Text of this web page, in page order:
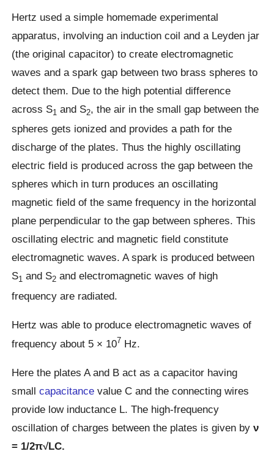
Hertz used a simple homemade experimental
apparatus, involving an induction coil and a Leyden jar
(the original capacitor) to create electromagnetic
waves and a spark gap between two brass spheres to
detect them. Due to the high potential difference
across S1 and S2, the air in the small gap between the
spheres gets ionized and provides a path for the
discharge of the plates. Thus the highly oscillating
electric field is produced across the gap between the
spheres which in turn produces an oscillating
magnetic field of the same frequency in the horizontal
plane perpendicular to the gap between spheres. This
oscillating electric and magnetic field constitute
electromagnetic waves. A spark is produced between
S1 and S2 and electromagnetic waves of high
frequency are radiated.
Hertz was able to produce electromagnetic waves of
frequency about 5 × 107 Hz.
Here the plates A and B act as a capacitor having
smallcapacitance value C and the connecting wires
provide low inductance L. The high-frequency
oscillation of charges between the plates is given byν
= 1/2π√LC.